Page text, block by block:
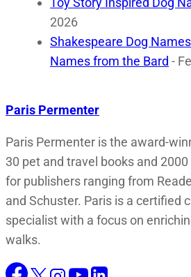
2026
Shakespeare Dog
Names from the Bard -
Paris Permenter
Paris Permenter is the award-
30 pet and travel books and
for publishers ranging from
and Schuster. Paris is a certified
specialist with a focus on
walks.